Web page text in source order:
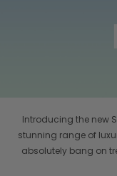
Introducing the new
stunning range of
absolutely bang on